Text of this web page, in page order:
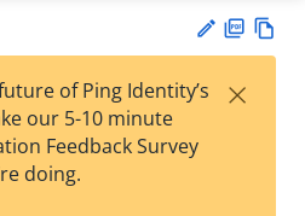
est
F
of Ping Identity’s
our 5-10 minute
Feedback Survey
doing.
×